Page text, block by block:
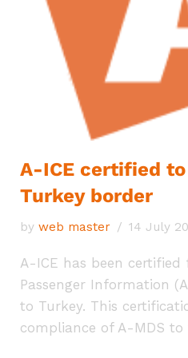
A-ICE certified
Turkey border
by web master 14 July
A-ICE has been certified
Passenger Information
to Turkey. This
compliance of A-MDS